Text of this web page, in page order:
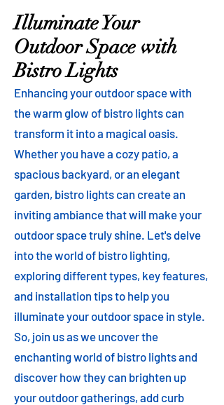
Illuminate Your
Outdoor Space with
Bistro Lights
Enhancing your outdoor space with
the warm glow of bistro lights can
transform it into a magical oasis.
Whether you have a cozy patio, a
spacious backyard, or an elegant
garden, bistro lights can create an
inviting ambiance that will make your
outdoor space truly shine. Let's delve
into the world of bistro lighting,
exploring different types, key features,
and installation tips to help you
illuminate your outdoor space in style.
So, join us as we uncover the
enchanting world of bistro lights and
discover how they can brighten up
your outdoor gatherings, add curb